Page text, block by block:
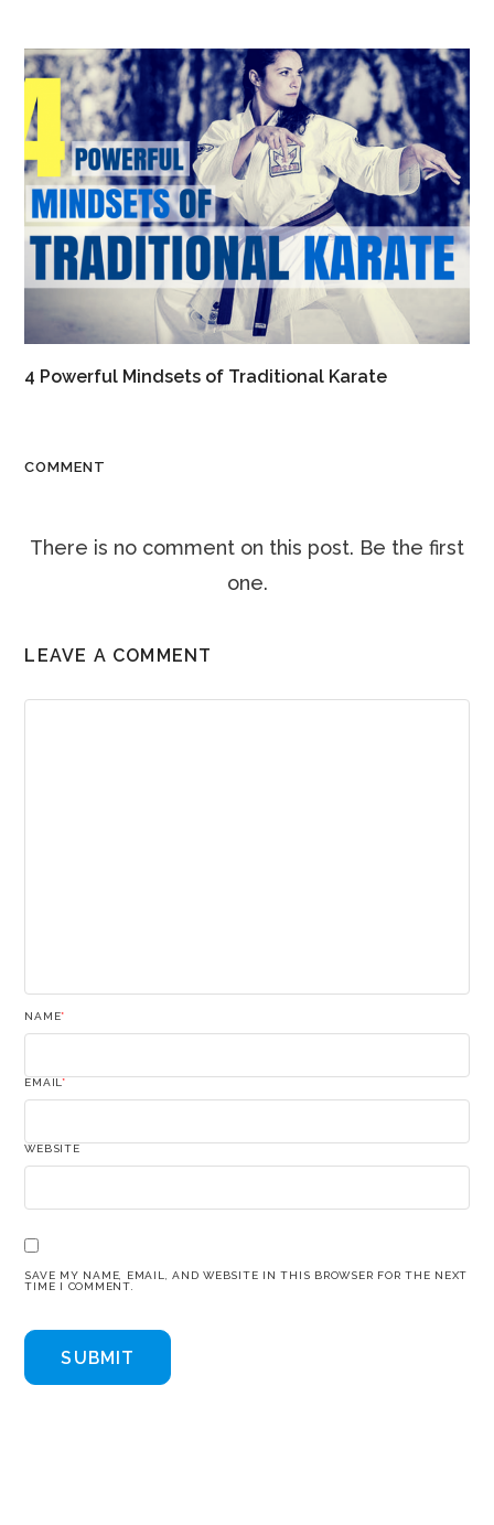
4 Powerful Mindsets of Traditional Karate
COMMENT
There is no comment on this post. Be the first
one.
LEAVE A COMMENT
NAME*
EMAIL*
WEBSITE
SAVE MY NAME, EMAIL, AND WEBSITE IN THIS BROWSER FOR THE NEXT
TIME I COMMENT.